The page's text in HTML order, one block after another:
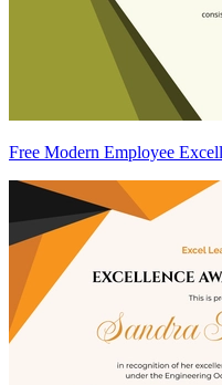
Free Modern Employee